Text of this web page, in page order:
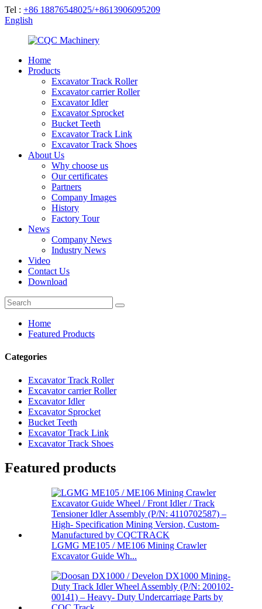
Tel : +86 18876548025/+8613906095209
English
Home
Products
Excavator Track Roller
Excavator carrier Roller
Excavator Idler
Excavator Sprocket
Bucket Teeth
Excavator Track Link
Excavator Track Shoes
About Us
Why choose us
Our certificates
Partners
Company Images
History
Factory Tour
News
Company News
Industry News
Video
Contact Us
Download
Home
Featured Products
Categories
Excavator Track Roller
Excavator carrier Roller
Excavator Idler
Excavator Sprocket
Bucket Teeth
Excavator Track Link
Excavator Track Shoes
Featured products
LGMG ME105 / ME106 Mining Crawler
Excavator Guide Wh...